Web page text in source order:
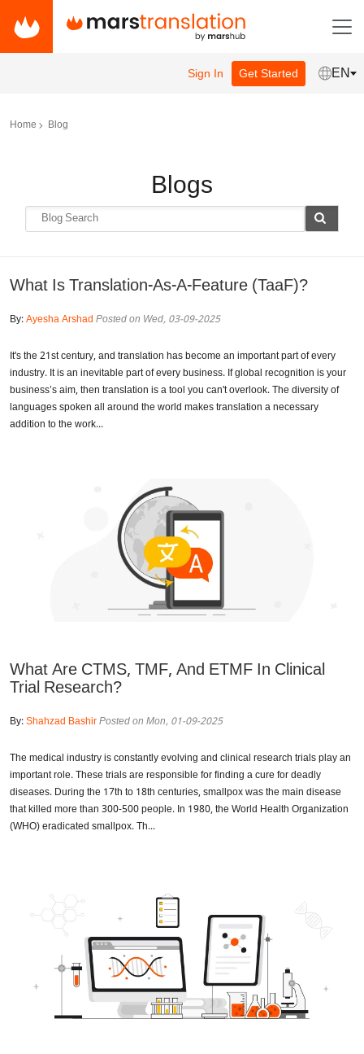
Sign In Get Started EN
Home Blog
Blogs
What Is Translation-As-A-Feature (TaaF)?
By:Ayesha ArshadPosted on Wed, 03-09-2025
It's the 21st century, and translation has become an important part of every
industry. It is an inevitable part of every business. If global recognition is your
business’s aim, then translation is a tool you can't overlook. The diversity of
languages spoken all around the world makes translation a necessary
addition to the work...
What Are CTMS, TMF, And ETMF In Clinical
Trial Research?
By:Shahzad BashirPosted on Mon, 01-09-2025
The medical industry is constantly evolving and clinical research trials play an
important role. These trials are responsible for finding a cure for deadly
diseases. During the 17th to 18th centuries, smallpox was the main disease
that killed more than 300-500 people. In 1980, the World Health Organization
(WHO) eradicated smallpox. Th...